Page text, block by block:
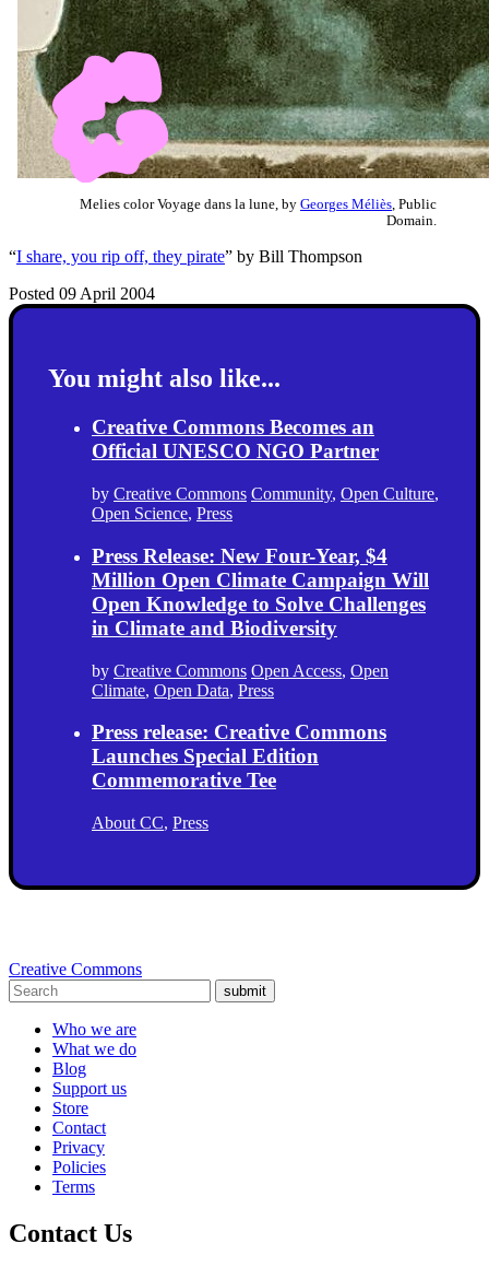
Melies color Voyage dans la lune, by Georges Méliès , Public
Domain.
“I share, you rip off, they pirate” by Bill Thompson
Posted 09 April 2004
You might also like...
Creative Commons Becomes an
Official UNESCO NGO Partner
by Creative Commons Community, Open Culture,
Open Science, Press
Press Release: New Four-Year, $4
Million Open Climate Campaign Will
Open Knowledge to Solve Challenges
in Climate and Biodiversity
by Creative Commons Open Access, Open
Climate, Open Data, Press
Press release: Creative Commons
Launches Special Edition
Commemorative Tee
About CC, Press
Creative Commons
submit
Who we are
What we do
Blog
Support us
Store
Contact
Privacy
Policies
Terms
Contact Us